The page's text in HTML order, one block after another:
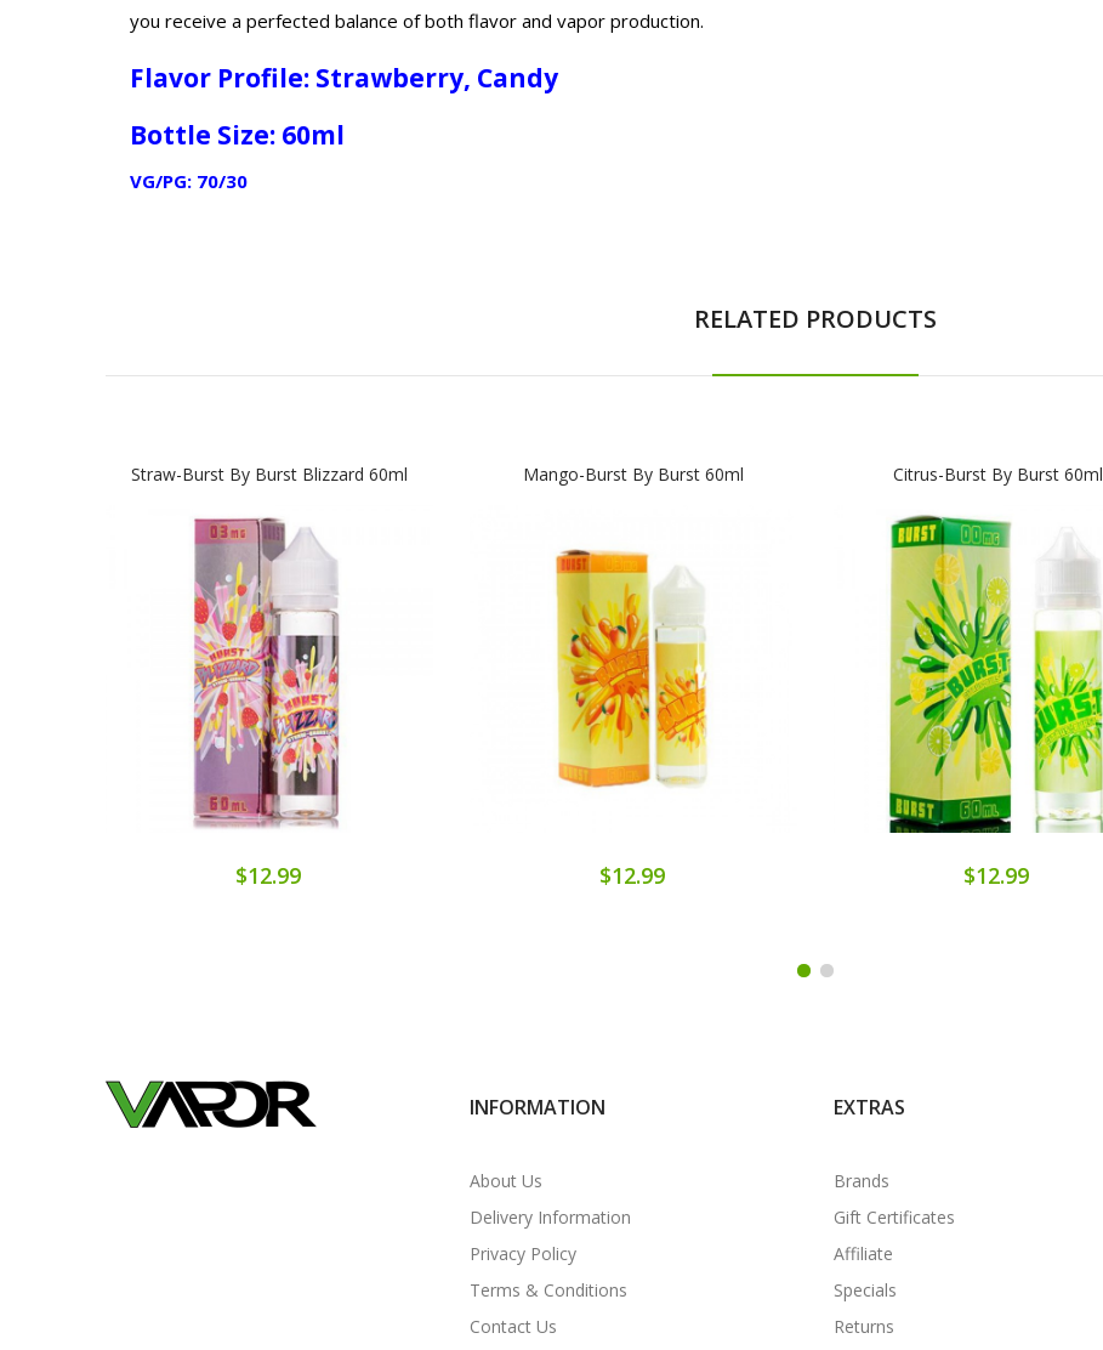
you receive a perfected balance of both flavor and vapor production.
Flavor Profile: Strawberry, Candy
Bottle Size: 60ml
VG/PG: 70/30
RELATED PRODUCTS
Straw-Burst By Burst Blizzard 60ml
$12.99
Mango-Burst By Burst 60ml
$12.99
Citrus-Burst By Burst 60ml
$12.99
INFORMATION
About Us
Delivery Information
Privacy Policy
Terms & Conditions
Contact Us
EXTRAS
Brands
Gift Certificates
Affiliate
Specials
Returns